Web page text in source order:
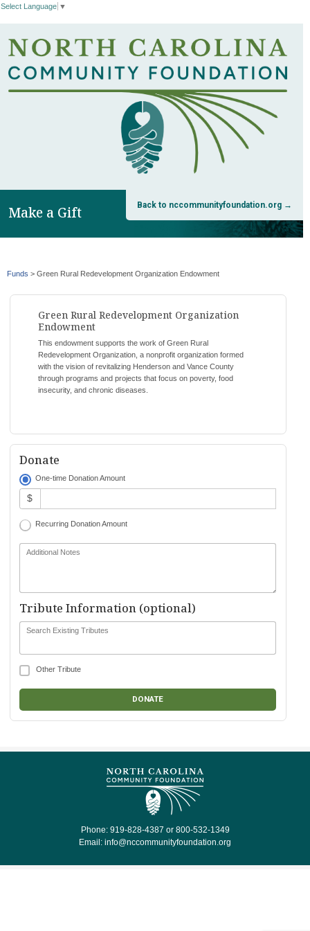
Make a Gift Back to nccommunityfoundation.org →
Funds >Green Rural Redevelopment Organization Endowment
Green Rural Redevelopment Organization
Endowment
This endowment supports the work of Green Rural
Redevelopment Organization, a nonprofit organization formed
with the vision of revitalizing Henderson and Vance County
through programs and projects that focus on poverty, food
insecurity, and chronic diseases.
Donate
One-time Donation Amount
$
Recurring Donation Amount
Additional Notes
Tribute Information (optional)
Search Existing Tributes
Other Tribute
Phone: 919-828-4387 or 800-532-1349
Email: info@nccommunityfoundation.org
Select Language ▼